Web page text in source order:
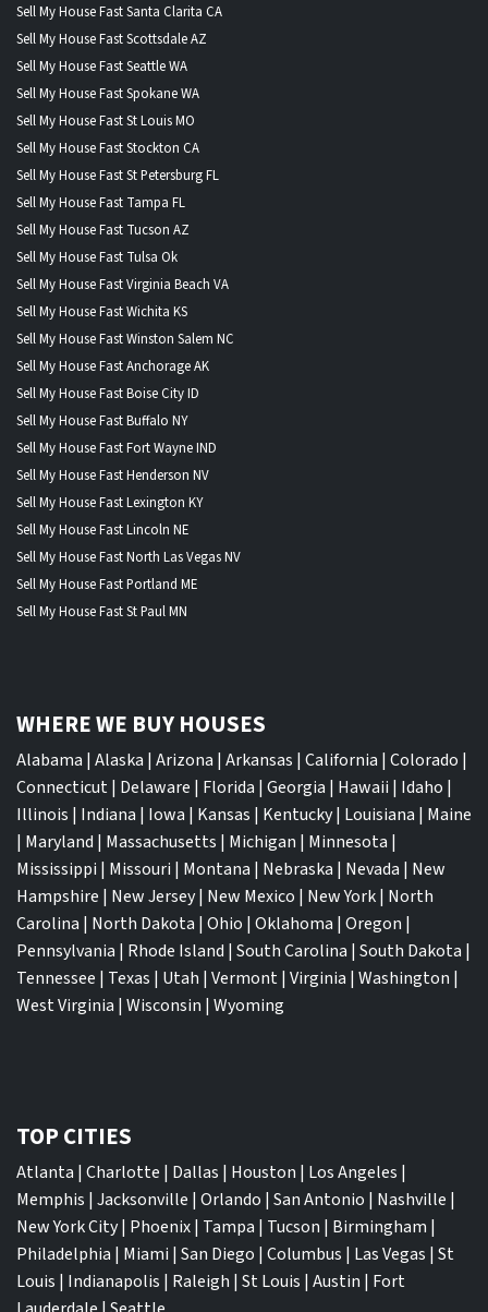
Sell My House Fast Santa Clarita CA
Sell My House Fast Scottsdale AZ
Sell My House Fast Seattle WA
Sell My House Fast Spokane WA
Sell My House Fast St Louis MO
Sell My House Fast Stockton CA
Sell My House Fast St Petersburg FL
Sell My House Fast Tampa FL
Sell My House Fast Tucson AZ
Sell My House Fast Tulsa Ok
Sell My House Fast Virginia Beach VA
Sell My House Fast Wichita KS
Sell My House Fast Winston Salem NC
Sell My House Fast Anchorage AK
Sell My House Fast Boise City ID
Sell My House Fast Buffalo NY
Sell My House Fast Fort Wayne IND
Sell My House Fast Henderson NV
Sell My House Fast Lexington KY
Sell My House Fast Lincoln NE
Sell My House Fast North Las Vegas NV
Sell My House Fast Portland ME
Sell My House Fast St Paul MN
WHERE WE BUY HOUSES
Alabama | Alaska | Arizona | Arkansas | California | Colorado |
Connecticut| Delaware | Florida | Georgia | Hawaii | Idaho |
Illinois | Indiana | Iowa | Kansas | Kentucky| Louisiana | Maine
| Maryland | Massachusetts | Michigan | Minnesota |
Mississippi | Missouri | Montana | Nebraska | Nevada | New
Hampshire | New Jersey| New Mexico | New York| North
Carolina | North Dakota | Ohio | Oklahoma | Oregon |
Pennsylvania | Rhode Island | South Carolina | South Dakota |
Tennessee | Texas | Utah | Vermont| Virginia | Washington |
West Virginia | Wisconsin | Wyoming
TOP CITIES
Atlanta | Charlotte | Dallas | Houston | Los Angeles |
Memphis | Jacksonville | Orlando | San Antonio | Nashville |
New York City| Phoenix| Tampa | Tucson | Birmingham |
Philadelphia | Miami | San Diego | Columbus | Las Vegas | St
Louis | Indianapolis | Raleigh | St Louis | Austin | Fort